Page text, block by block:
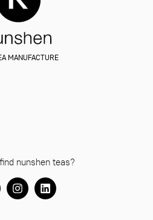
MANUFACTURE
nunshen teas?